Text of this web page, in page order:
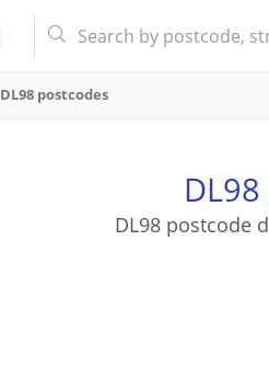
DL98 postcodes
DL98 postcode